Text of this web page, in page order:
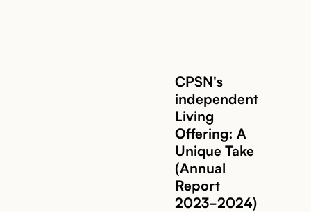
Read story
CPSN's
independent
Living
Offering: A
Unique Take
(Annual
Report
2023-2024)